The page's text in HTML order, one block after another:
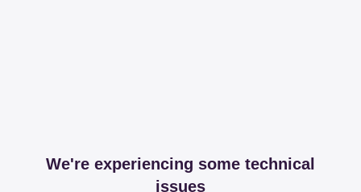
We're experiencing some technical
issues